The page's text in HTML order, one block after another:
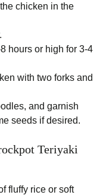
chicken in the
hours or high for 3-4
with two forks and
and garnish
seeds if desired.
Teriyaki
fluffy rice or soft